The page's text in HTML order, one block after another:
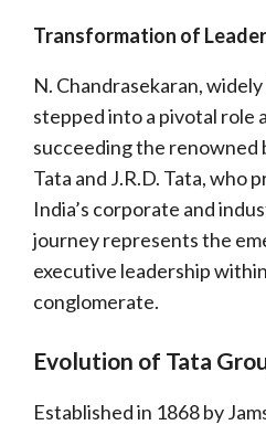
Transformation of
N. Chandrasekaran,
stepped into a pivotal role
succeeding the renowned
Tata and J.R.D. Tata, who
India’s corporate and
journey represents the
executive leadership
conglomerate.
Evolution of Tata
Established in 1868 by